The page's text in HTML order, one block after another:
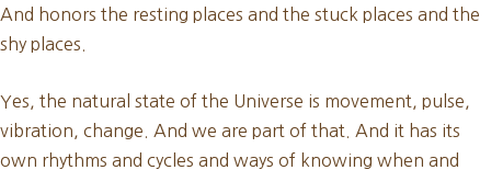
And honors the resting places and the stuck places and the
shy places.
Yes, the natural state of the Universe is movement, pulse,
vibration, change. And we are part of that. And it has its
own rhythms and cycles and ways of knowing when and